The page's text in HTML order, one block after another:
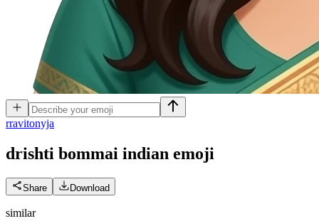
rravitonyja
drishti bommai indian emoji
Share Download
similar